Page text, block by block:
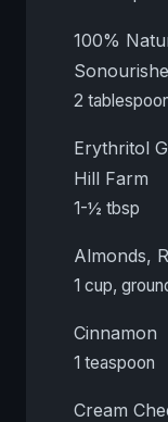
100%
2
Erythritol
Hill Farm
1-½ tbsp
Almonds,
1 cup,
Cinnamon
1 teaspoon
Cream